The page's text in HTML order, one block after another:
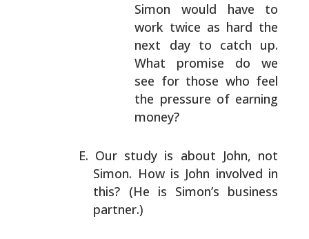
Simon would have to
work twice as hard the
next day to catch up.
What promise do we
see forthose who feel
the pressure of earning
money?
Our study is about John, not
Simon. How is John involved in
this? (He is Simon’s business
partner.)